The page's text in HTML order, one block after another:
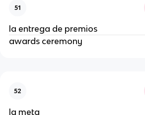
51
la entrega de premios
awards ceremony
52
la meta